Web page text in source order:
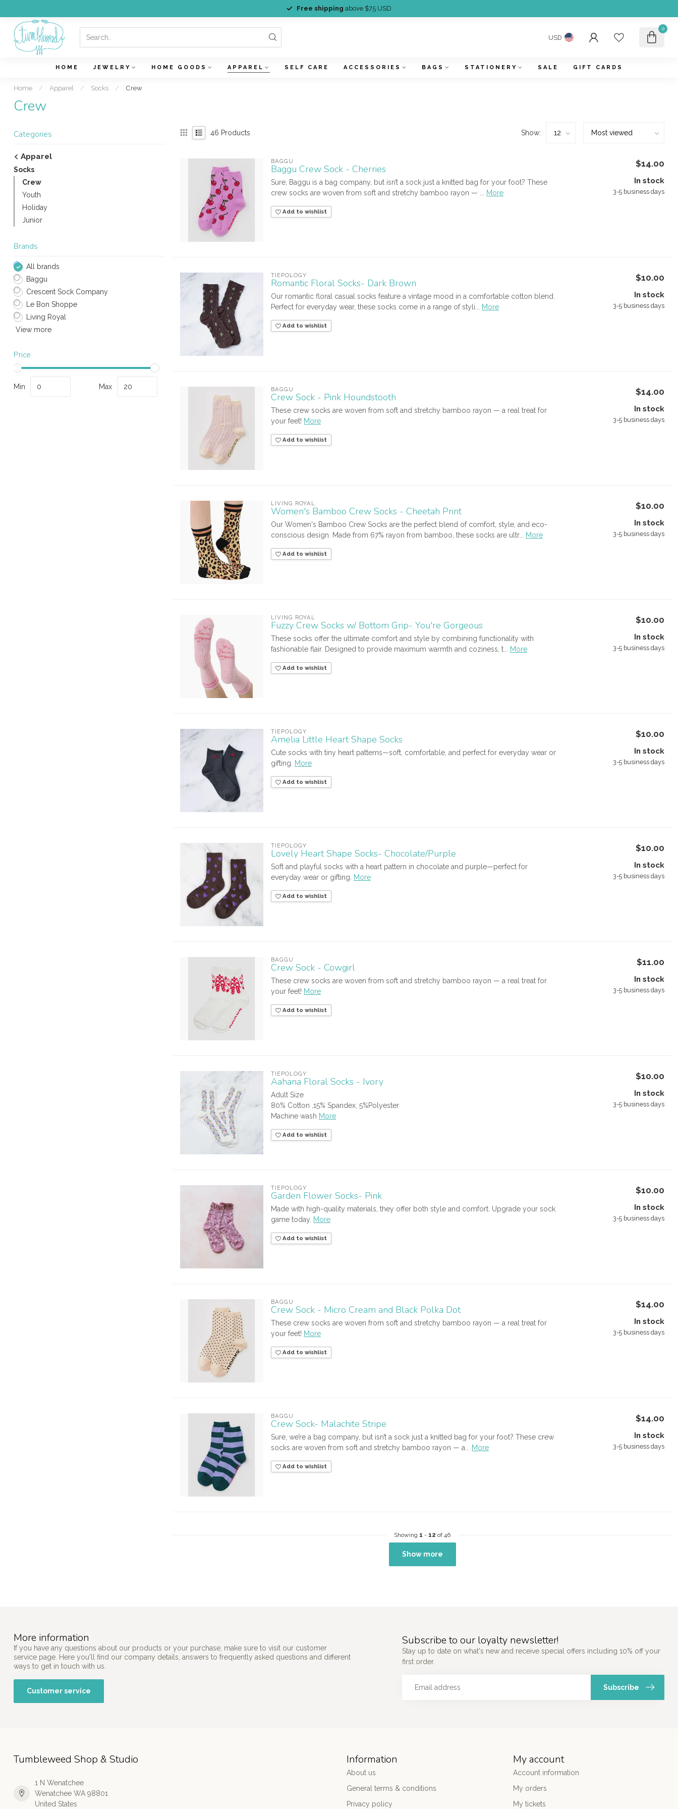
Free shipping above $75 USD
USD
0
HOME JEWELRY HOME GOODS APPAREL SELF CARE ACCESSORIES BAGS STATIONERY SALE GIFT CARDS
Home / Apparel / Socks / Crew
Crew
Categories
Apparel
Socks
Crew
Youth
Holiday
Junior
Brands
All brands
Baggu
Crescent Sock Company
Le Bon Shoppe
Living Royal
View more
Price
Min Max
46 Products Show:
BAGGU
Baggu Crew Sock - Cherries
Sure, Baggu is a bag company, but isn’t a sock just a knitted bag for your foot? These
crew socks are woven from soft and stretchy bamboo rayon — ...
More
Add to wishlist
$14.00
In stock
3-5 business days
TIEPOLOGY
Romantic Floral Socks- Dark Brown
Our romantic floral casual socks feature a vintage mood in a comfortable cotton blend.
Perfect for everyday wear, these socks come in a range of styli...
More
Add to wishlist
$10.00
In stock
3-5 business days
BAGGU
Crew Sock - Pink Houndstooth
These crew socks are woven from soft and stretchy bamboo rayon — a real treat for
your feet! More
Add to wishlist
$14.00
In stock
3-5 business days
LIVING ROYAL
Women's Bamboo Crew Socks - Cheetah Print
Our Women's Bamboo Crew Socks are the perfect blend of comfort, style, and eco-
conscious design. Made from 67% rayon from bamboo, these socks are ultr...
More
Add to wishlist
$10.00
In stock
3-5 business days
LIVING ROYAL
Fuzzy Crew Socks w/ Bottom Grip- You're Gorgeous
These socks offer the ultimate comfort and style by combining functionality with
fashionable flair. Designed to provide maximum warmth and coziness, t...
More
Add to wishlist
$10.00
In stock
3-5 business days
TIEPOLOGY
Amelia Little Heart Shape Socks
Cute socks with tiny heart patterns—soft, comfortable, and perfect for everyday wear or
gifting.
More
Add to wishlist
$10.00
In stock
3-5 business days
TIEPOLOGY
Lovely Heart Shape Socks- Chocolate/Purple
Soft and playful socks with a heart pattern in chocolate and purple—perfect for
everyday wear or gifting.
More
Add to wishlist
$10.00
In stock
3-5 business days
BAGGU
Crew Sock - Cowgirl
These crew socks are woven from soft and stretchy bamboo rayon — a real treat for
your feet! More
Add to wishlist
$11.00
In stock
3-5 business days
TIEPOLOGY
Aahana Floral Socks - Ivory
Adult Size
80% Cotton ,15% Spandex, 5%Polyester
Machine wash More
Add to wishlist
$10.00
In stock
3-5 business days
TIEPOLOGY
Garden Flower Socks- Pink
Made with high-quality materials, they offer both style and comfort. Upgrade your sock
game today. More
Add to wishlist
$10.00
In stock
3-5 business days
BAGGU
Crew Sock - Micro Cream and Black Polka Dot
These crew socks are woven from soft and stretchy bamboo rayon — a real treat for
your feet! More
Add to wishlist
$14.00
In stock
3-5 business days
BAGGU
Crew Sock- Malachite Stripe
Sure, we’re a bag company, but isn’t a sock just a knitted bag for your foot? These crew
socks are woven from soft and stretchy bamboo rayon — a...
More
Add to wishlist
$14.00
In stock
3-5 business days
Showing 1 - 12 of 46
Show more
More information
If you have any questions about our products or your purchase, make sure to visit our customer
service page. Here you'll find our company details, answers to frequently asked questions and different
ways to get in touch with us.
Customer service
Subscribe to our loyalty newsletter!
Stay up to date on what's new and receive special offers including 10% off your
first order.
Subscribe
Tumbleweed Shop & Studio
1 N Wenatchee
Wenatchee WA 98801
United States
Information
About us
General terms & conditions
Privacy policy
My account
Account information
My orders
My tickets